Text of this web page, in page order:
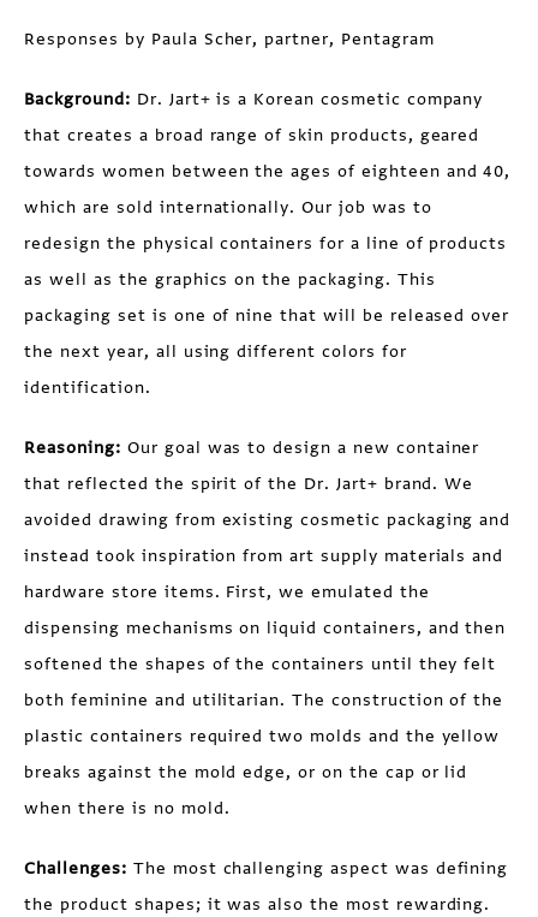
Responses by Paula Scher, partner, Pentagram
Background: Dr. Jart+ is a Korean cosmetic company
that creates a broad range of skin products, geared
towards women between the ages of eighteen and 40,
which are sold internationally. Our job was to
redesign the physical containers for a line of products
as well as the graphics on the packaging. This
packaging set is one of nine that will be released over
the next year, all using different colors for
identification.
Reasoning: Our goal was to design a new container
that reflected the spirit of the Dr. Jart+ brand. We
avoided drawing from existing cosmetic packaging and
instead took inspiration from art supply materials and
hardware store items. First, we emulated the
dispensing mechanisms on liquid containers, and then
softened the shapes of the containers until they felt
both feminine and utilitarian. The construction of the
plastic containers required two molds and the yellow
breaks against the mold edge, or on the cap or lid
when there is no mold.
Challenges: The most challenging aspect was defining
the product shapes; it was also the most rewarding.